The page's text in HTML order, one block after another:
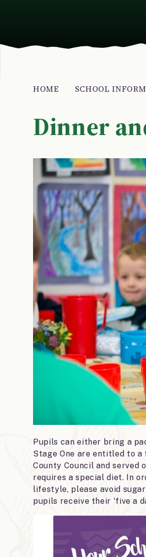
HOME SCHOOL
Dinner
Pupils can either bring a
Stage One are entitled to a
County Council and served
requires a special diet. In
lifestyle, please avoid
pupils receive their 'five a